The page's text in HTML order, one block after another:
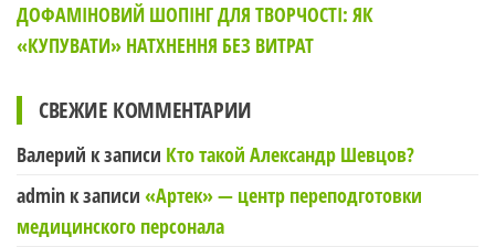
ДОФАМІНОВИЙ ШОПІНГ ДЛЯ ТВОРЧОСТІ: ЯК
«КУПУВАТИ» НАТХНЕННЯ БЕЗ ВИТРАТ
СВЕЖИЕ КОММЕНТАРИИ
Валерий к записи Кто такой Александр Шевцов?
admin к записи «Артек» — центр переподготовки
медицинского персонала